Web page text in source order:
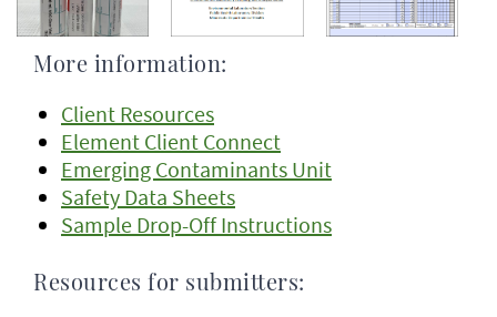
More information:
Client Resources
Element Client Connect
Emerging Contaminants Unit
Safety Data Sheets
Sample Drop-Off Instructions
Resources for submitters: